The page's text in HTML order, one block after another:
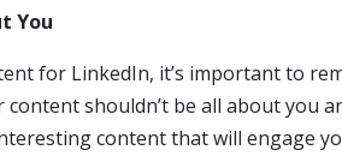
You
for LinkedIn, it’s important to
shouldn’t be all about you
content that will engage